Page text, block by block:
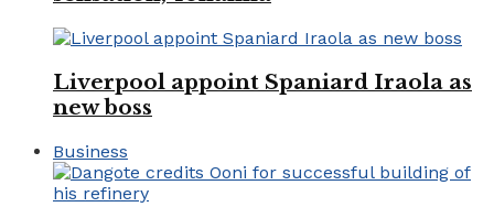
Liverpool appoint Spaniard Iraola as
new boss
Business